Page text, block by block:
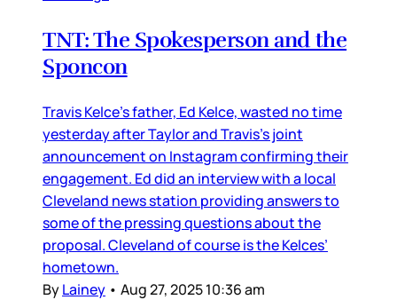
TNT: The Spokesperson and the
Sponcon
Travis Kelce’s father, Ed Kelce, wasted no time
yesterday after Taylor and Travis’s joint
announcement on Instagram confirming their
engagement. Ed did an interview with a local
Cleveland news station providing answers to
some of the pressing questions about the
proposal. Cleveland of course is the Kelces’
hometown.
ByLainey • Aug 27, 2025 10:36 am